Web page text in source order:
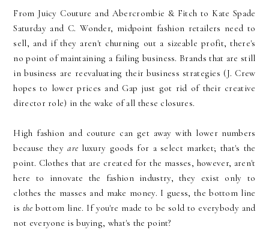
From Juicy Couture and Abercrombie & Fitch to Kate Spade
Saturday and C. Wonder, midpoint fashion retailers need to
sell, and if they aren't churning out a sizeable profit, there's
no point of maintaining a failing business. Brands that are still
in business are reevaluating their business strategies (J. Crew
hopes to lower prices and Gap just got rid of their creative
director role) in the wake of all these closures.
High fashion and couture can get away with lower numbers
because theyare luxury goods for a select market; that's the
point. Clothes that are created for the masses, however, aren't
here to innovate the fashion industry, they exist only to
clothes the masses and make money. I guess, the bottom line
is thebottom line. If you're made to be sold to everybody and
not everyone is buying, what's the point?